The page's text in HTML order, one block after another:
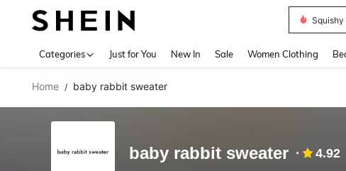
Squishy
Categories Just for You New In Sale Women Clothing
Home / baby rabbit sweater
baby rabbit sweater 4.92